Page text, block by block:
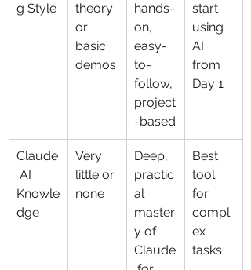
g Style
theory
or
basic
demos
hands-
on,
easy-
to-
follow,
project
-based
start
using
AI
from
Day 1
Claude
AI
Knowle
dge
Very
little or
none
Deep,
practic
al
master
y of
Claude
Best
tool
for
compl
ex
tasks